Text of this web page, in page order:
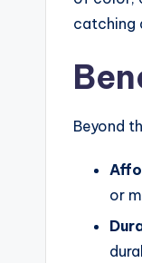
catching
Beyond
or